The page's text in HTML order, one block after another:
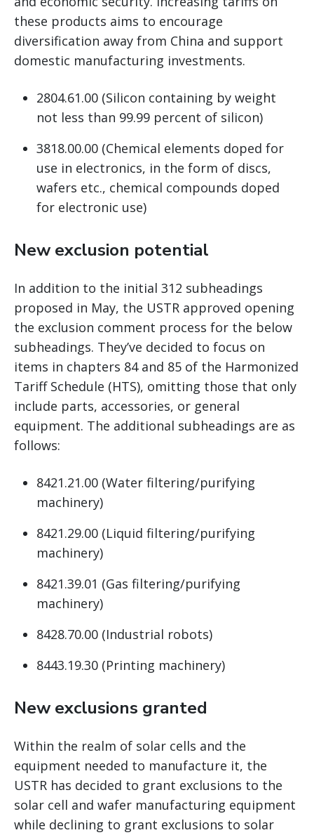
these products aims to encourage
diversification away from China and support
domestic manufacturing investments.
2804.61.00 (Silicon containing by weight
not less than 99.99 percent of silicon)
3818.00.00 (Chemical elements doped for
use in electronics, in the form of discs,
wafers etc., chemical compounds doped
for electronic use)
New exclusion potential
In addition to the initial 312 subheadings
proposed in May, the USTR approved opening
the exclusion comment process for the below
subheadings. They’ve decided to focus on
items in chapters 84 and 85 of the Harmonized
Tariff Schedule (HTS), omitting those that only
include parts, accessories, or general
equipment. The additional subheadings are as
follows:
8421.21.00 (Water filtering/purifying
machinery)
8421.29.00 (Liquid filtering/purifying
machinery)
8421.39.01 (Gas filtering/purifying
machinery)
8428.70.00 (Industrial robots)
8443.19.30 (Printing machinery)
New exclusions granted
Within the realm of solar cells and the
equipment needed to manufacture it, the
USTR has decided to grant exclusions to the
solar cell and wafer manufacturing equipment
while declining to grant exclusions to solar